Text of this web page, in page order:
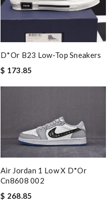
D*or B23 Low-Top Sneakers
$ 173.85
Air Jordan 1 Low X D*or
Cn8608 002
$ 268.85